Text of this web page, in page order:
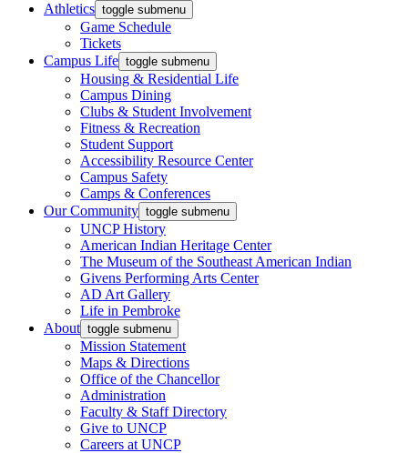
Athletics toggle submenu
Game Schedule
Tickets
Campus Life toggle submenu
Housing & Residential Life
Campus Dining
Clubs & Student Involvement
Fitness & Recreation
Student Support
Accessibility Resource Center
Campus Safety
Camps & Conferences
Our Community toggle submenu
UNCP History
American Indian Heritage Center
The Museum of the Southeast American Indian
Givens Performing Arts Center
AD Art Gallery
Life in Pembroke
About toggle submenu
Mission Statement
Maps & Directions
Office of the Chancellor
Administration
Faculty & Staff Directory
Give to UNCP
Careers at UNCP